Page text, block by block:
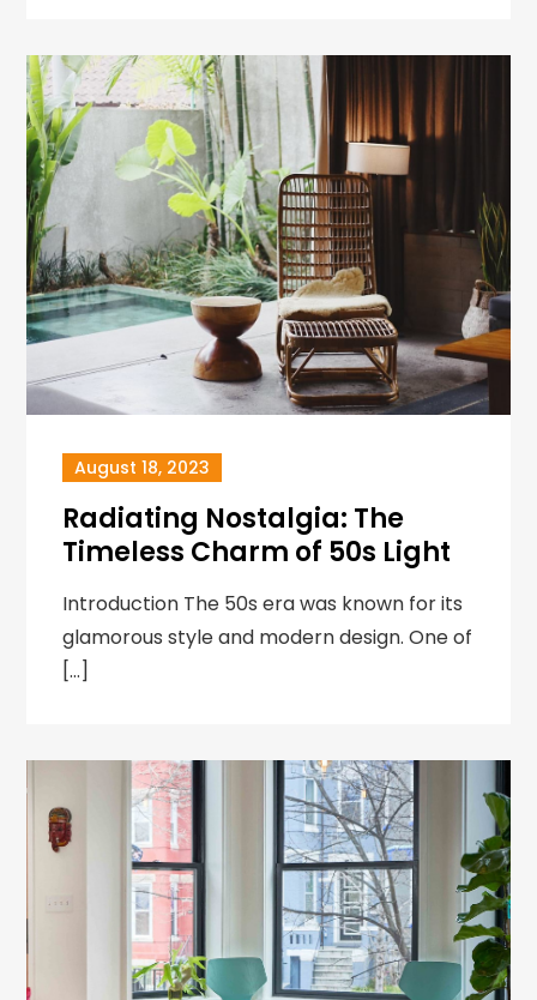
August 18, 2023
Radiating Nostalgia: The
Timeless Charm of 50s Light
Introduction The 50s era was known for its
glamorous style and modern design. One of
[…]